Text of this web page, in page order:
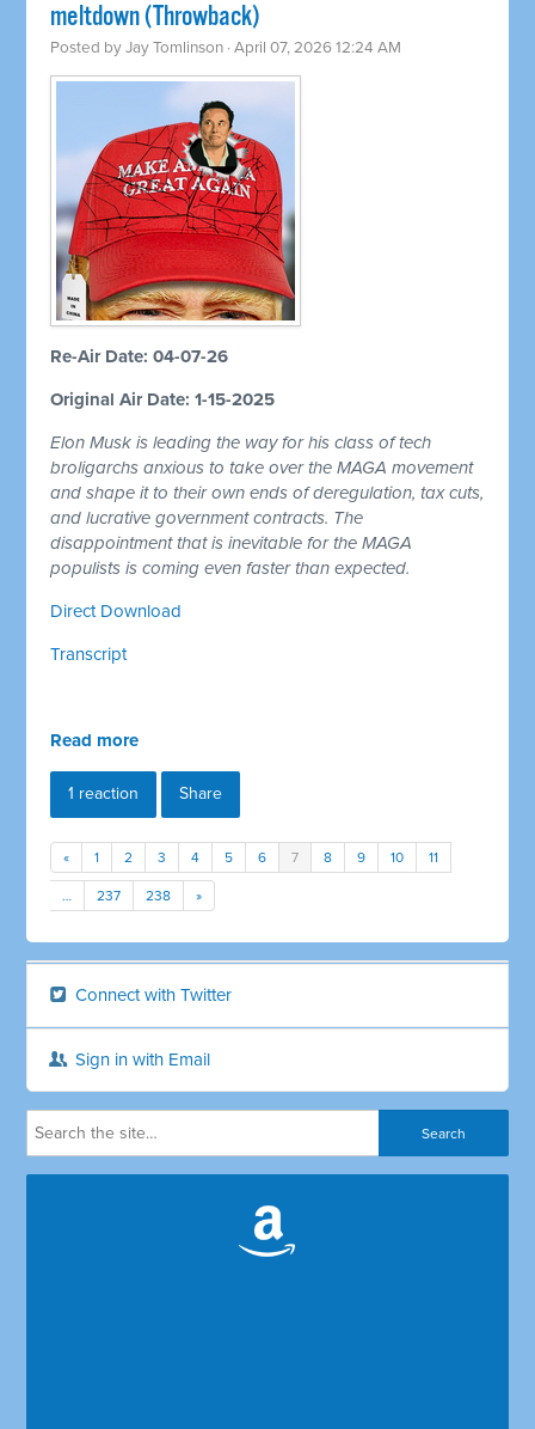
meltdown (Throwback)
Posted byJay Tomlinson · April 07, 2026 12:24 AM
Re-Air Date: 04-07-26
Original Air Date: 1-15-2025
Elon Musk is leading the way for his class of tech
broligarchs anxious to take over the MAGA movement
and shape it to their own ends of deregulation, tax cuts,
and lucrative government contracts. The
disappointment that is inevitable for the MAGA
populists is coming even faster than expected.
Direct Download
Transcript
Read more
1 reaction Share
« 1 2 3 4 5 6 7 8 9 10 11
… 237 238 »
Connect with Twitter
Sign in with Email